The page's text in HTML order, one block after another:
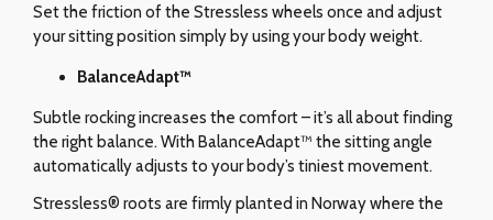
Set the friction of the Stressless wheels once and adjust
your sitting position simply by using your body weight.
BalanceAdapt™
Subtle rocking increases the comfort – it’s all about finding
the right balance. With BalanceAdapt™ the sitting angle
automatically adjusts to your body’s tiniest movement.
Stressless® roots are firmly planted in Norway where the